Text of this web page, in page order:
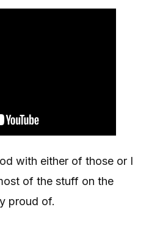
with either of those or I
of the stuff on the
proud of.